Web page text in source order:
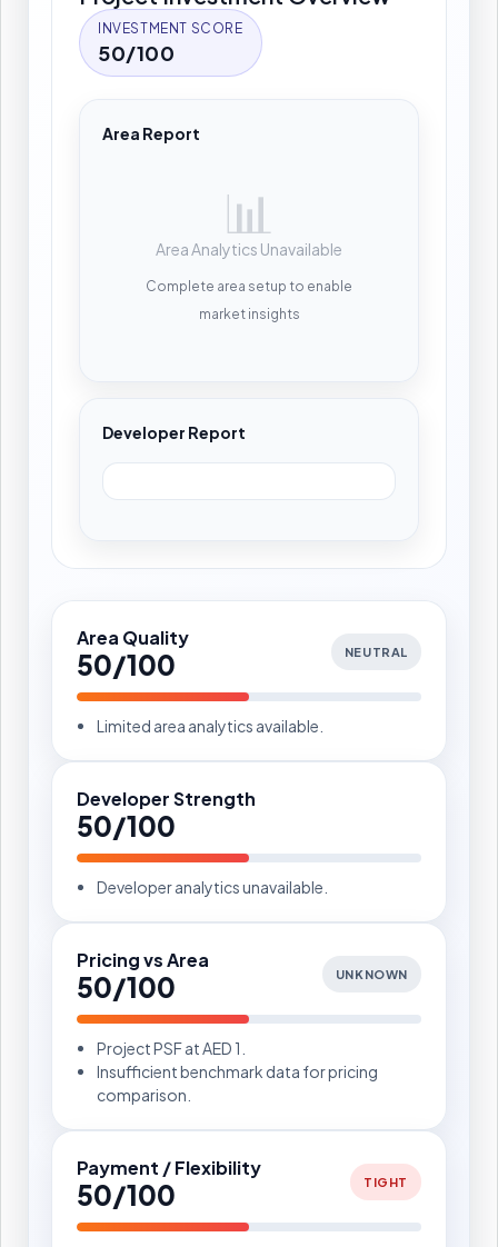
INVESTMENT SCORE
50/100
Area Report
📊
Area Analytics Unavailable
Complete area setup to enable
market insights
Developer Report
Area Quality
50/100 NEUTRAL
Limited area analytics available.
Developer Strength
50/100
Developer analytics unavailable.
Pricing vs Area
50/100 UNKNOWN
Project PSF at AED 1.
Insufficient benchmark data for pricing
comparison.
Payment / Flexibility
50/100 TIGHT